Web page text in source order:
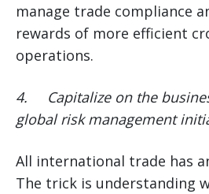
manage trade compliance
rewards of more efficient
operations.
4. Capitalize on the
global risk management
All international trade has
The trick is understanding